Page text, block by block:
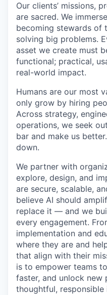
Our clients’ missions,
are sacred. We
becoming stewards of
solving big problems.
asset we create must
functional; practical,
real-world impact.
Humans are our most
only grow by hiring
Across strategy,
operations, we seek
bar and make us
down.
We partner with
explore, design, and
are secure, scalable,
believe AI should
replace it — and we
every engagement.
implementation and
where they are and
that align with their
is to empower teams
faster, and unlock new
thoughtful, responsible